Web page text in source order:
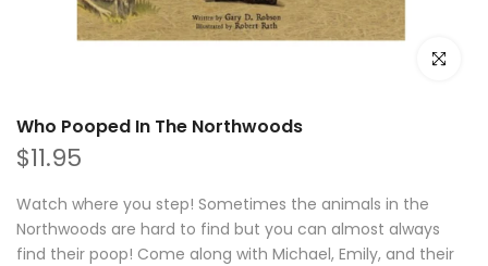
Click to
Who Pooped In The Northwoods
$11.95
Watch where you step! Sometimes the animals in the
Northwoods are hard to find but you can almost always
find their poop! Come along with Michael, Emily, and their